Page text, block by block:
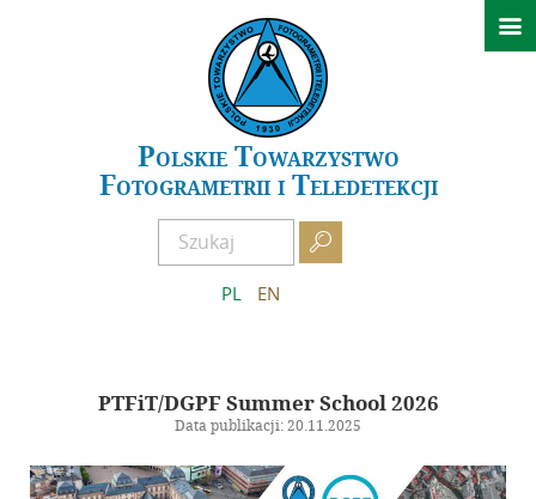
Polskie Towarzystwo
Fotogrametrii i Teledetekcji

PL EN

Aktualności
Konferencje
GeoSpatial Week ISPRS 2027 Warszawa
XXIV Sympozjum Kielce 2026
Archiwum wydarzeń
O PTFiT
Poprzednie Zarządy
Regulamin
Zostań członkiem
PTFiT/DGPF Summer School 2026
Data publikacji: 20.11.2025